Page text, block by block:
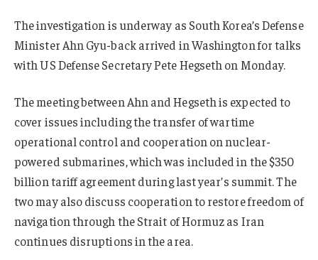
The investigation is underway as South Korea’s Defense
Minister Ahn Gyu-back arrived in Washington for talks
with US Defense Secretary Pete Hegseth on Monday.
The meeting between Ahn and Hegseth is expected to
cover issues including the transfer of wartime
operational control and cooperation on nuclear-
powered submarines, which was included in the $350
billion tariff agreement during last year’s summit. The
two may also discuss cooperation to restore freedom of
navigation through the Strait of Hormuz as Iran
continues disruptions in the area.